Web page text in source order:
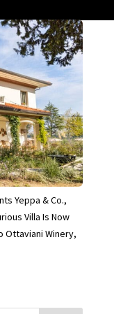
Yeppa & Co.,
Villa Is Now
Ottaviani Winery,